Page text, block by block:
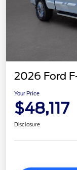
2026 Ford
Your Price
$48,117
Disclosure